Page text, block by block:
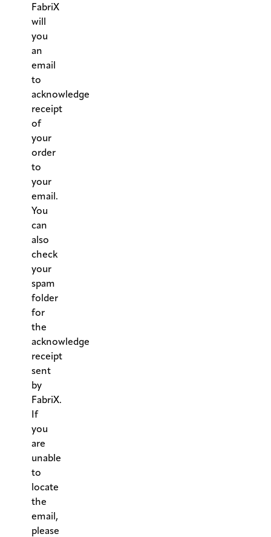
FabriX
will
you
an
email
to
acknowledge
receipt
of
your
order
to
your
email.
You
can
also
check
your
spam
folder
for
the
acknowledge
receipt
sent
by
FabriX.
If
you
are
unable
to
locate
the
email,
please